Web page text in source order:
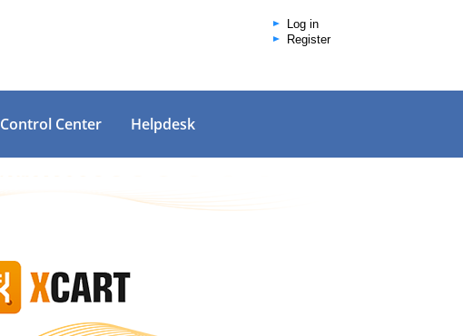
Log in
Register
Control Center Helpdesk